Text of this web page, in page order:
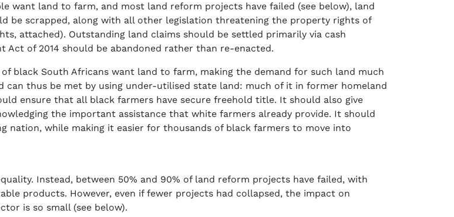
want land to farm, and most land reform projects have failed (see below), land
be scrapped, along with all other legislation threatening the property rights of
attached). Outstanding land claims should be settled primarily via cash
Act of 2014 should be abandoned rather than re-enacted.
black South Africans want land to farm, making the demand for such land much
can thus be met by using under-utilised state land: much of it in former homeland
ensure that all black farmers have secure freehold title. It should also give
the important assistance that white farmers already provide. It should
nation, while making it easier for thousands of black farmers to move into
Instead, between 50% and 90% of land reform projects have failed, with
products. However, even if fewer projects had collapsed, the impact on
is so small (see below).